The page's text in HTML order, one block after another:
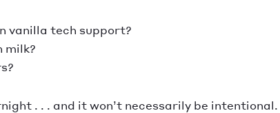
vanilla tech support?
milk?
. . . and it won’t necessarily be